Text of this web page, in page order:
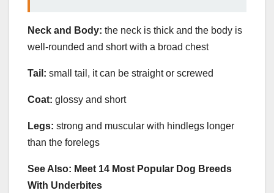
Neck and Body: the neck is thick and the body is
well-rounded and short with a broad chest
Tail: small tail, it can be straight or screwed
Coat: glossy and short
Legs: strong and muscular with hindlegs longer
than the forelegs
See Also: Meet 14 Most Popular Dog Breeds
With Underbites